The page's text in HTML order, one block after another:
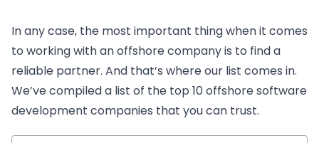
In any case, the most important thing when it comes
to working with an offshore company is to find a
reliable partner. And that’s where our list comes in.
We’ve compiled a list of the top 10 offshore software
development companies that you can trust.